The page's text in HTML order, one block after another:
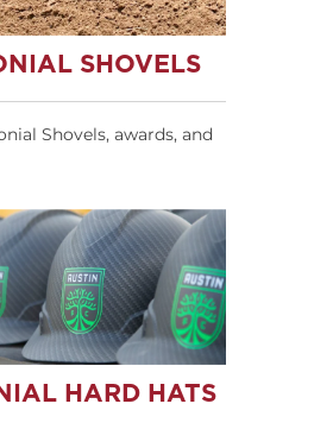
SHOVELS
Shovels, awards, and
HARD HATS